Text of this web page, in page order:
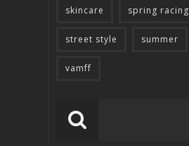
skincare spring racing
street style summer
vamff